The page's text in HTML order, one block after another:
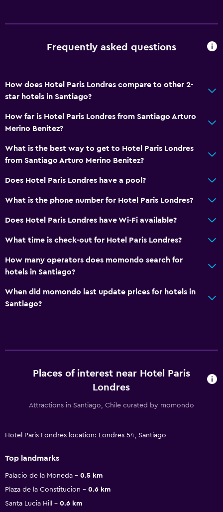
Frequently asked questions
How does Hotel Paris Londres compare to other 2-
star hotels in Santiago?
How far is Hotel Paris Londres from Santiago Arturo
Merino Benitez?
What is the best way to get to Hotel Paris Londres
from Santiago Arturo Merino Benitez?
Does Hotel Paris Londres have a pool?
What is the phone number for Hotel Paris Londres?
Does Hotel Paris Londres have Wi-Fi available?
What time is check-out for Hotel Paris Londres?
How many operators does momondo search for
hotels in Santiago?
When did momondo last update prices for hotels in
Santiago?
Places of interest near Hotel Paris
Londres
Attractions in Santiago, Chile curated by momondo
Hotel Paris Londres location: Londres 54, Santiago
Top landmarks
Palacio de la Moneda
0.5 km
Plaza de la Constitucion
0.6 km
Santa Lucia Hill
0.6 km